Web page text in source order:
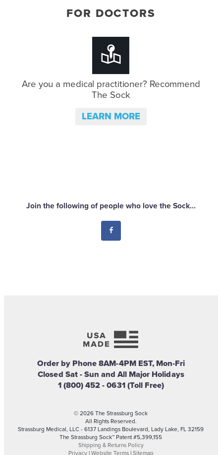
FOR DOCTORS
Are you a medical practitioner? Recommend
The Sock
LEARN MORE
Join the following of people who love the Sock...
Facebook
Order by Phone 8AM-4PM EST, Mon-Fri
Closed Sat - Sun and All Major Holidays
1 (800) 452 - 0631 (Toll Free)
© 2026 The Strassburg Sock
All Rights Reserved.
Strassburg Medical, LLC - 6137 Landings Boulevard, Lady Lake, FL 32159
The Strassburg Sock™ Patent #5,399,155
Shipping & Returns Policy
Privacy| Website Terms| Sitemap